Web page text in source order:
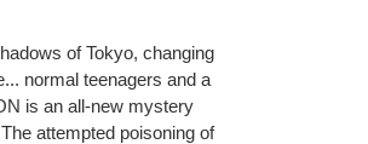
of Tokyo, changing
normal teenagers and a
is an all-new mystery
attempted poisoning of